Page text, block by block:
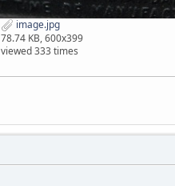
image.jpg
78.74 KB, 600x399
viewed 333 times